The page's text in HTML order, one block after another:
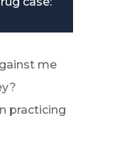
me
practicing